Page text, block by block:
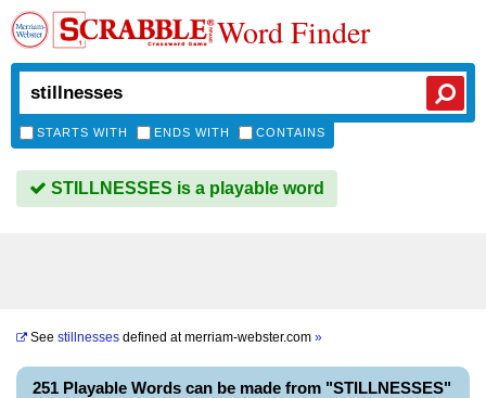
Word Finder
STARTS WITH ENDS WITH CONTAINS
STILLNESSES is a playable word
See stillnesses defined atmerriam-webster.com »
251 Playable Words can be made from "STILLNESSES"